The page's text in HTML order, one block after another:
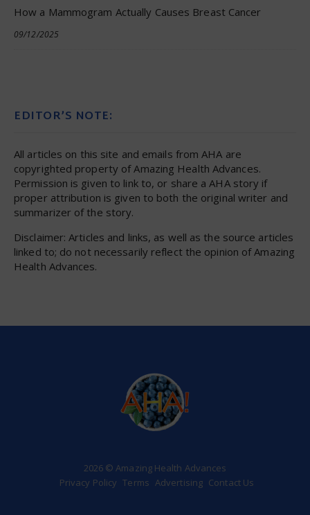
How a Mammogram Actually Causes Breast Cancer
09/12/2025
EDITOR’S NOTE:
All articles on this site and emails from AHA are
copyrighted property of Amazing Health Advances.
Permission is given to link to, or share a AHA story if
proper attribution is given to both the original writer and
summarizer of the story.
Disclaimer: Articles and links, as well as the source articles
linked to; do not necessarily reflect the opinion of Amazing
Health Advances.
2026 © Amazing Health Advances
Privacy Policy Terms Advertising Contact Us